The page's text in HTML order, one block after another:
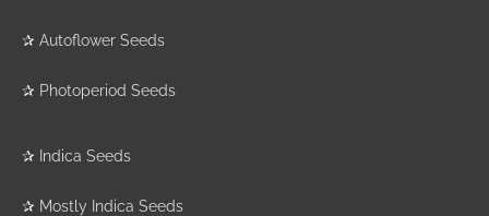
✰ Autoflower Seeds
✰ Photoperiod Seeds
✰ Indica Seeds
✰ Mostly Indica Seeds